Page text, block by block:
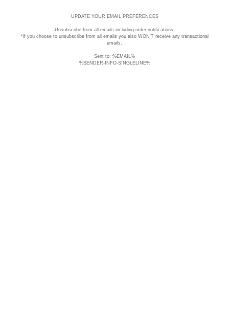
UPDATE YOUR EMAIL PREFERENCES
Unsubscribefrom all emails including order notifications.
*If you choose to unsubscribe from all emails you also WON'T receive any transactional
emails.
Sent to: %EMAIL%
%SENDER-INFO-SINGLELINE%